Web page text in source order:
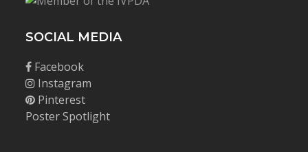
SOCIAL MEDIA
Facebook
Instagram
Pinterest
Poster Spotlight